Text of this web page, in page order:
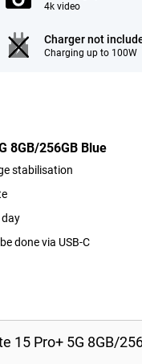
4k video
Charger not
Charging up to 100W
8GB/256GB Blue
stabilisation
done via USB-C
15 Pro+ 5G 8GB/